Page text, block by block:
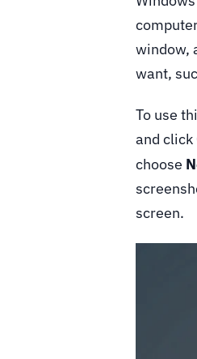
window,
want,
To use
and click
choose
screen.